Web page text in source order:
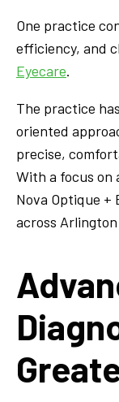
One practice
efficiency, and
Eyecare.
The practice
oriented
precise,
With a focus on
Nova Optique
across